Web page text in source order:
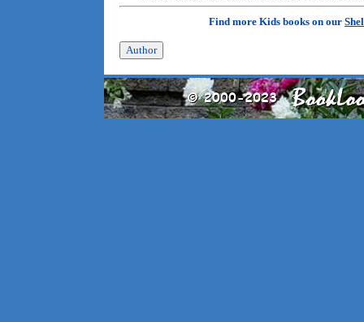
Find more Kids books on our